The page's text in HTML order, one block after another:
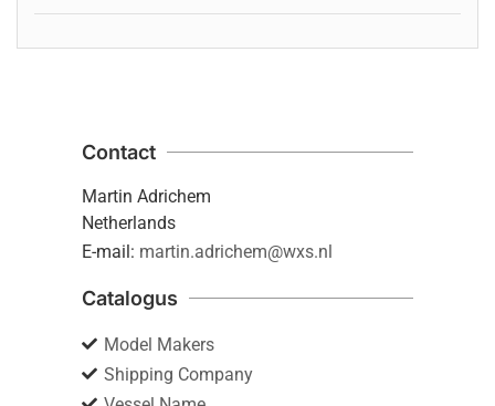
Contact
Martin Adrichem
Netherlands
E-mail: martin.adrichem@wxs.nl
Catalogus
Model Makers
Shipping Company